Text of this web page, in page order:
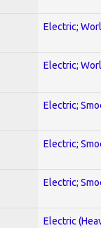
Electric;
Electric;
Electric;
Electric;
Electric;
Electric